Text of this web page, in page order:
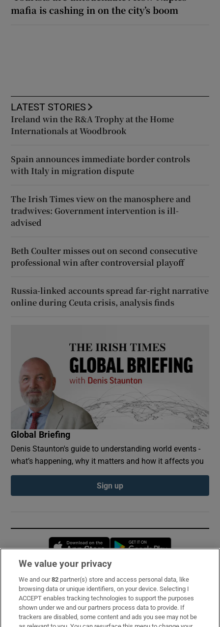
mafia is cashing in on the city’s boom
LATEST STORIES
Ireland win the R&A Trophy at the Home
Internationals at Woodbrook
Spain announces immediate border controls
with Italy in migration dispute
The Irish Times view on the manosphere and
tradwives: Government intervention is ill-
advised
Beth Coulter misses out on second consecutive
professional win after controversial playoff
Russia-linked accounts spread far-right narrative
online during Ceuta crisis, analysis finds
Global Briefing
Denis Staunton's guide to understanding world events -
what’s happening, why it matters and how it affects you
Sign up
Opens in new window
Subscribe
Support
About Us
We value your privacy
We and our82 partner(s) store and access personal data, like
browsing data or unique identifiers, on your device. Selecting I
ACCEPT enables tracking technologies to support the purposes
shown under we and our partners process data to provide. If
trackers are disabled, some content and ads you see may not be